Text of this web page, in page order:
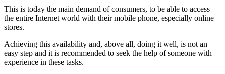
This is today the main demand of consumers, to be able to access
the entire Internet world with their mobile phone, especially online
stores.
Achieving this availability and, above all, doing it well, is not an
easy step and it is recommended to seek the help of someone with
experience in these tasks.